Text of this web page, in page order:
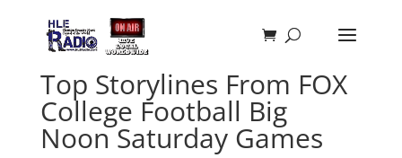
Top Storylines From FOX
College Football Big
Noon Saturday Games